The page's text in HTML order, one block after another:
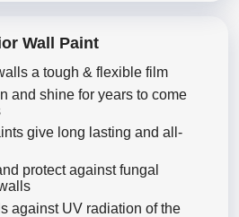
Wall Paint
a tough & flexible film
and shine for years to come
give long lasting and all-
protect against fungal
against UV radiation of the